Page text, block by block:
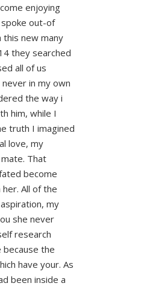
enjoying
out-of
this new many
they searched
all of us
in my own
the way i
him, while I
truth I imagined
love, my
That
become
All of the
my
she never
research
because the
have your. As
been inside a